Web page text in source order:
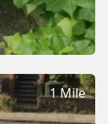
1 Mile